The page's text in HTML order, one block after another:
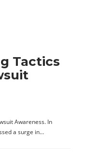
Tactics
Awareness. In
a surge in…